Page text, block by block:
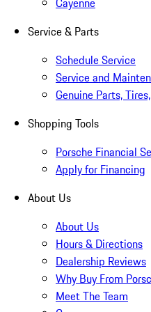
Service & Parts
Schedule Service
Service and
Genuine Parts,
Shopping Tools
Porsche Financial
Apply for Financing
About Us
About Us
Hours & Directions
Dealership Reviews
Why Buy From
Meet The Team